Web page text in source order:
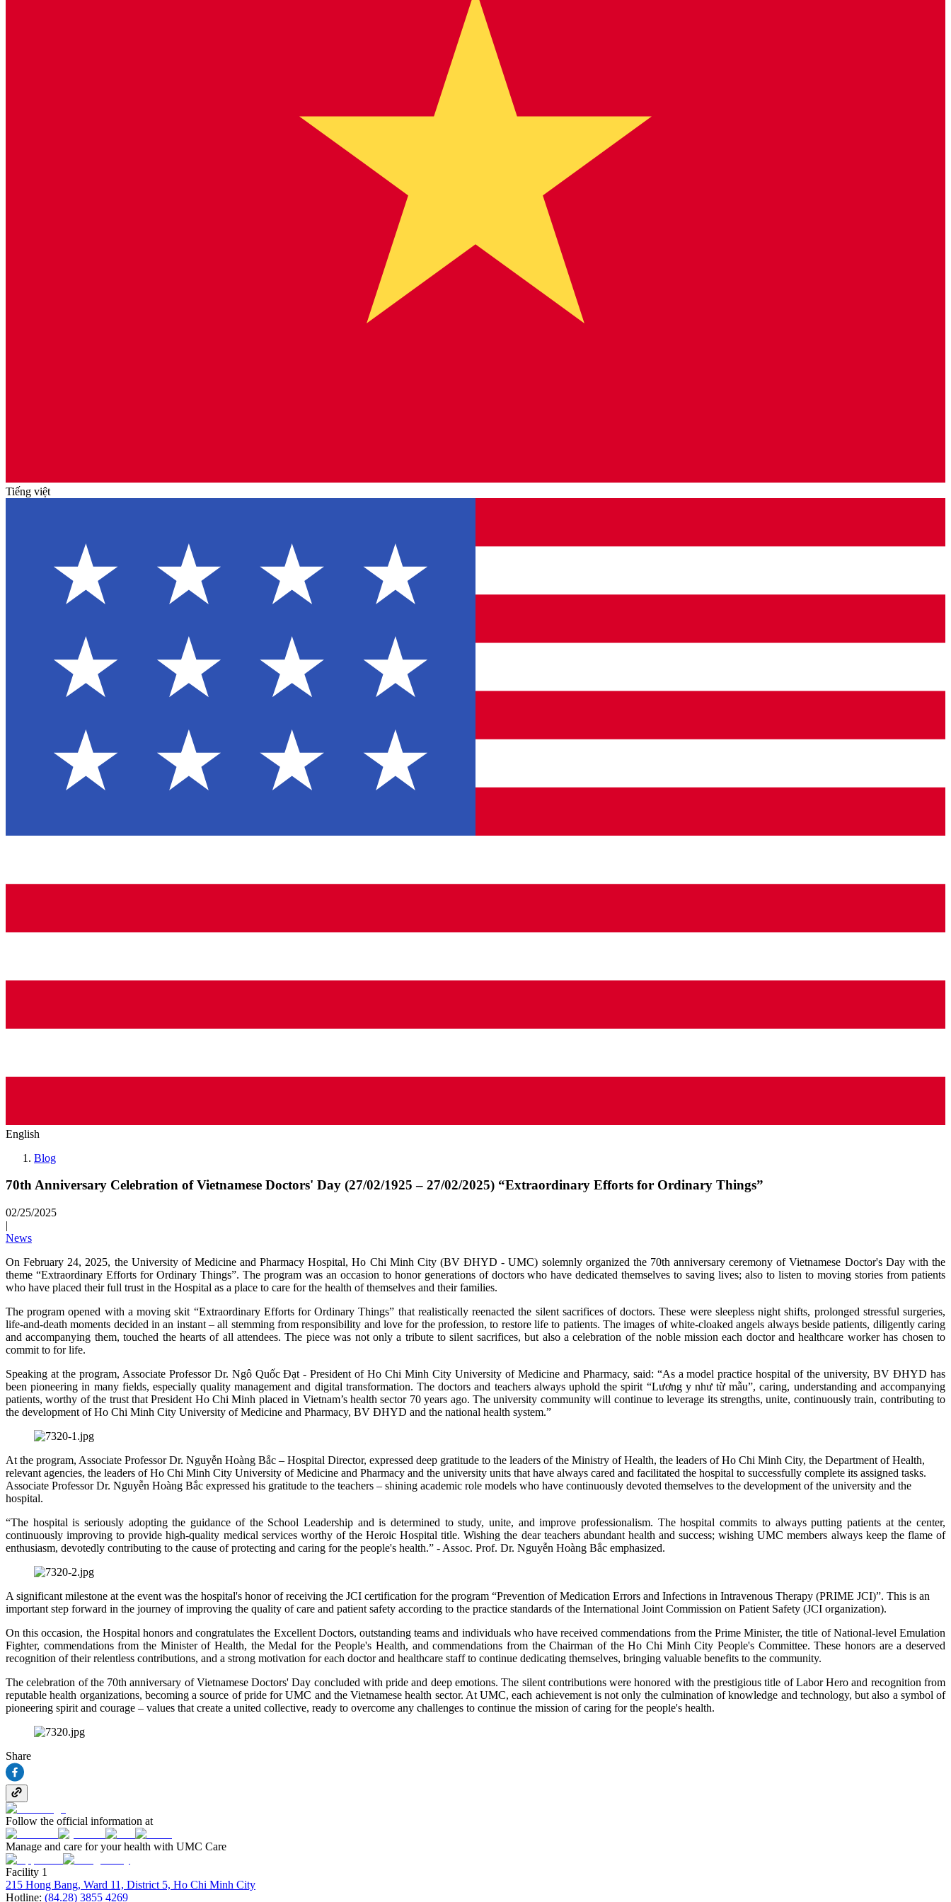
Tiếng việt
English
Blog
70th Anniversary Celebration of Vietnamese Doctors' Day (27/02/1925 – 27/02/2025) “Extraordinary Efforts for Ordinary Things”
02/25/2025
|
News
On February 24, 2025, the University of Medicine and Pharmacy Hospital, Ho Chi Minh City (BV ĐHYD - UMC) solemnly organized the 70th anniversary ceremony of Vietnamese Doctor's Day with the
theme “Extraordinary Efforts for Ordinary Things”. The program was an occasion to honor generations of doctors who have dedicated themselves to saving lives; also to listen to moving stories from patients
who have placed their full trust in the Hospital as a place to care for the health of themselves and their families.
The program opened with a moving skit “Extraordinary Efforts for Ordinary Things” that realistically reenacted the silent sacrifices of doctors. These were sleepless night shifts, prolonged stressful surgeries,
life‑and‑death moments decided in an instant – all stemming from responsibility and love for the profession, to restore life to patients. The images of white‑cloaked angels always beside patients, diligently caring
and accompanying them, touched the hearts of all attendees. The piece was not only a tribute to silent sacrifices, but also a celebration of the noble mission each doctor and healthcare worker has chosen to
commit to for life.
Speaking at the program, Associate Professor Dr. Ngô Quốc Đạt - President of Ho Chi Minh City University of Medicine and Pharmacy, said: “As a model practice hospital of the university, BV ĐHYD has
been pioneering in many fields, especially quality management and digital transformation. The doctors and teachers always uphold the spirit “Lương y như từ mẫu”, caring, understanding and accompanying
patients, worthy of the trust that President Ho Chi Minh placed in Vietnam’s health sector 70 years ago. The university community will continue to leverage its strengths, unite, continuously train, contributing to
the development of Ho Chi Minh City University of Medicine and Pharmacy, BV ĐHYD and the national health system.”
At the program, Associate Professor Dr. Nguyễn Hoàng Bắc – Hospital Director, expressed deep gratitude to the leaders of the Ministry of Health, the leaders of Ho Chi Minh City, the Department of Health,
relevant agencies, the leaders of Ho Chi Minh City University of Medicine and Pharmacy and the university units that have always cared and facilitated the hospital to successfully complete its assigned tasks.
Associate Professor Dr. Nguyễn Hoàng Bắc expressed his gratitude to the teachers – shining academic role models who have continuously devoted themselves to the development of the university and the
hospital.
“The hospital is seriously adopting the guidance of the School Leadership and is determined to study, unite, and improve professionalism. The hospital commits to always putting patients at the center,
continuously improving to provide high-quality medical services worthy of the Heroic Hospital title. Wishing the dear teachers abundant health and success; wishing UMC members always keep the flame of
enthusiasm, devotedly contributing to the cause of protecting and caring for the people's health.” - Assoc. Prof. Dr. Nguyễn Hoàng Bắc emphasized.
A significant milestone at the event was the hospital's honor of receiving the JCI certification for the program “Prevention of Medication Errors and Infections in Intravenous Therapy (PRIME JCI)”. This is an
important step forward in the journey of improving the quality of care and patient safety according to the practice standards of the International Joint Commission on Patient Safety (JCI organization).
On this occasion, the Hospital honors and congratulates the Excellent Doctors, outstanding teams and individuals who have received commendations from the Prime Minister, the title of National-level Emulation
Fighter, commendations from the Minister of Health, the Medal for the People's Health, and commendations from the Chairman of the Ho Chi Minh City People's Committee. These honors are a deserved
recognition of their relentless contributions, and a strong motivation for each doctor and healthcare staff to continue dedicating themselves, bringing valuable benefits to the community.
The celebration of the 70th anniversary of Vietnamese Doctors' Day concluded with pride and deep emotions. The silent contributions were honored with the prestigious title of Labor Hero and recognition from
reputable health organizations, becoming a source of pride for UMC and the Vietnamese health sector. At UMC, each achievement is not only the culmination of knowledge and technology, but also a symbol of
pioneering spirit and courage – values that create a united collective, ready to overcome any challenges to continue the mission of caring for the people's health.
Share
Follow the official information at
Manage and care for your health with UMC Care
Facility 1
215 Hong Bang, Ward 11, District 5, Ho Chi Minh City
Hotline: (84.28) 3855 4269